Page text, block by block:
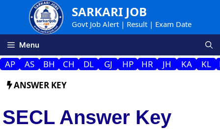
SARKARI JOB
Govt Job Alert | Result | Exam Date
Menu
AP AS BH CH DL GJ HP HR JH KA KL
ANSWER KEY
SECL Answer Key